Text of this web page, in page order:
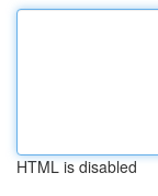
HTML is disabled